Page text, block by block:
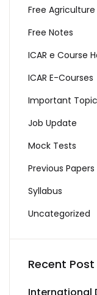
Free Agriculture
Free Notes
ICAR e Course
ICAR E-Courses
Important
Job Update
Mock Tests
Previous Papers
Syllabus
Uncategorized
Recent Post
International